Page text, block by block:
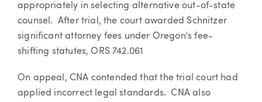
appropriately in selecting alternative out-of-state
counsel. After trial, the court awarded Schnitzer
significant attorney fees under Oregon's fee-
shifting statutes, ORS 742.061
On appeal, CNA contended that the trial court had
applied incorrect legal standards. CNA also